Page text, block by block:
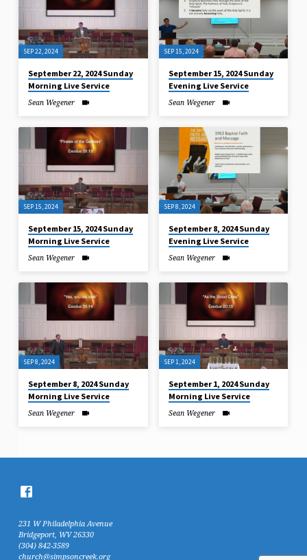
SEP 22, 2024
September 22, 2024 Sunday
Morning Live Service
Sean Wegener
SEP 15, 2024
September 15, 2024 Sunday
Evening Live Service
Sean Wegener
SEP 15, 2024
September 15, 2024 Sunday
Morning Live Service
Sean Wegener
SEP 8, 2024
September 8, 2024 Sunday
Evening Live Service
Sean Wegener
SEP 8, 2024
September 8, 2024 Sunday
Morning Live Service
Sean Wegener
SEP 1, 2024
September 1, 2024 Sunday
Morning Live Service
Sean Wegener
231 W Philadelphia Avenue
Bridgeport, WV 26330
(304) 842-3589
church@simpsoncreek.org